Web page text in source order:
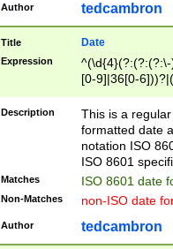
Author tedcambron
Title Date
Expression
[0-9]|36[0-
2]|0[1-9])(?:\-
9]|[1-4][0-9]5[0-
(?:\-)?[1-
Description
This is a
formatted date
notation ISO
ISO 8601
Matches ISO 8601 date
Non-Matches non-ISO date
Author tedcambron